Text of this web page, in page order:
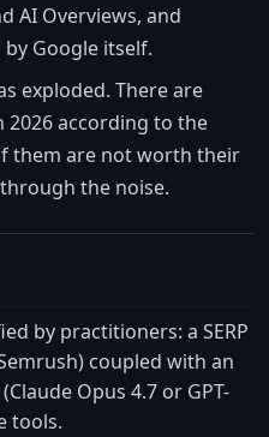
AI Overviews, and
Google itself.
exploded. There are
2026 according to the
them are not worth their
the noise.
by practitioners: a SERP
coupled with an
Opus 4.7 or GPT-
tools.